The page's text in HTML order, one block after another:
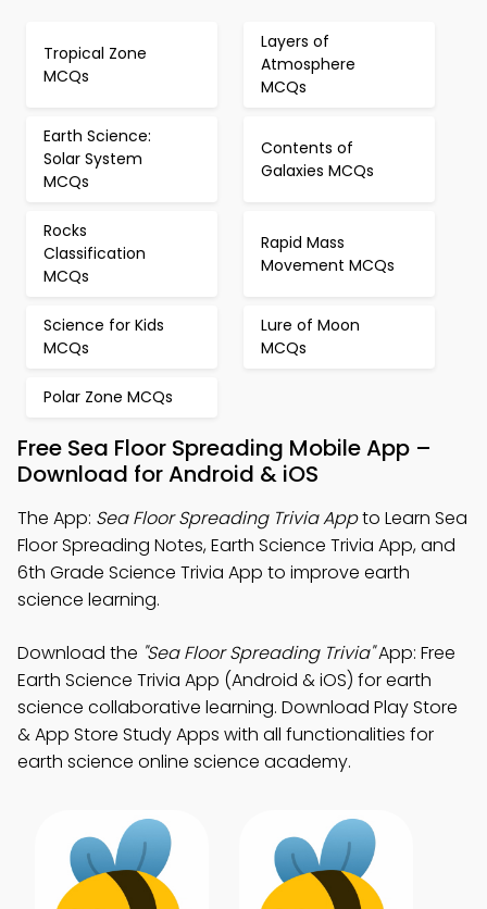
Tropical Zone
MCQs
Layers of
Atmosphere
MCQs
Earth Science:
Solar System
MCQs
Contents of
Galaxies MCQs
Rocks
Classification
MCQs
Rapid Mass
Movement MCQs
Science for Kids
MCQs
Lure of Moon
MCQs
Polar Zone MCQs
Free Sea Floor Spreading Mobile App –
Download for Android & iOS
The App: Sea Floor Spreading Trivia Appto Learn Sea
Floor Spreading Notes, Earth Science Trivia App, and
6th Grade Science Trivia App to improve earth
science learning.
Download the "Sea Floor Spreading Trivia"App: Free
Earth Science Trivia App (Android & iOS) for earth
science collaborative learning. Download Play Store
& App Store Study Apps with all functionalities for
earth science online science academy.